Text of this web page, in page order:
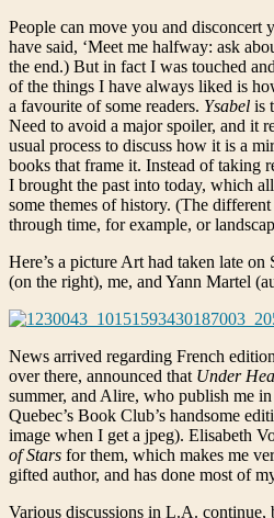
People can move you and disconcert
have said, ‘Meet me halfway: ask
the end.) But in fact I was touched
of the things I have always liked is
a favourite of some readers. Ysabel is
Need to avoid a major spoiler, and it
usual process to discuss how it is a
books that frame it. Instead of taking
I brought the past into today, which
some themes of history. (The
through time, for example, or
Here’s a picture Art had taken late
(on the right), me, and Yann Martel
News arrived regarding French
over there, announced that Under
summer, and Alire, who publish me
Quebec’s Book Club’s handsome
image when I get a jpeg). Elisabeth
of Stars for them, which makes me
gifted author, and has done most of
Various discussions in L.A. continue,